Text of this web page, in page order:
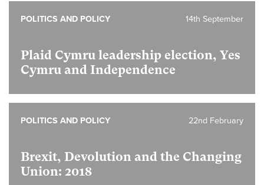
Plaid Cymru leadership election, Yes
Cymru and Independence
14th September
POLITICS AND POLICY
Brexit, Devolution and the Changing
Union: 2018
22nd February
POLITICS AND POLICY